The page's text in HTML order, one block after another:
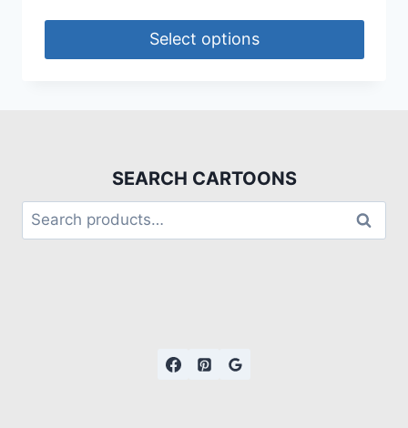
Select options
SEARCH CARTOONS
Search